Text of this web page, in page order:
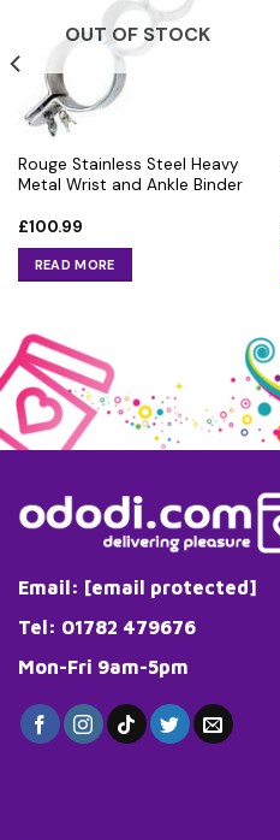
OUT OF STOCK
Rouge Stainless Steel Heavy
Metal Wrist and Ankle Binder
£100.99
READ MORE
Email: [email protected]
Tel: 01782 479676
Mon-Fri 9am-5pm